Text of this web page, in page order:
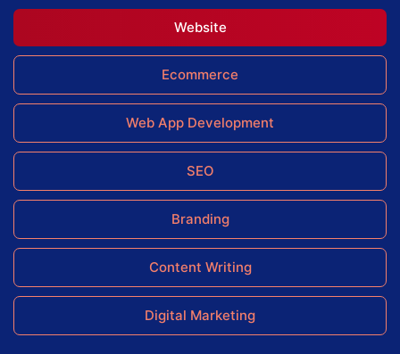
Website
Ecommerce
Web App Development
SEO
Branding
Content Writing
Digital Marketing